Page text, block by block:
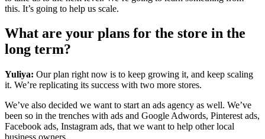
this. It’s going to help us scale.
What are your plans for the store in the
long term?
Yuliya: Our plan right now is to keep growing it, and keep scaling
it. We’re replicating its success with two more stores.
We’ve also decided we want to start an ads agency as well. We’ve
been so in the trenches with ads and Google Adwords, Pinterest ads,
Facebook ads, Instagram ads, that we want to help other local